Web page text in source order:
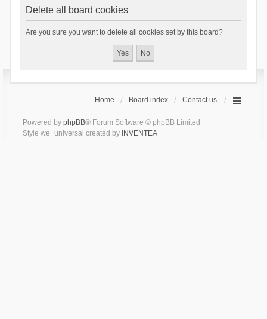
Delete all board cookies
Are you sure you want to delete all cookies set by this board?
Home Board index Contact us
Powered by phpBB® Forum Software © phpBB Limited
Style we_universal created by INVENTEA